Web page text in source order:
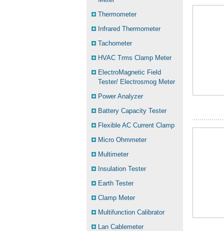
Thermometer
Infrared Thermometer
Tachometer
HVAC Trms Clamp Meter
ElectroMagnetic Field
Tester/ Electrosmog Meter
Power Analyzer
Battery Capacity Tester
Flexible AC Current Clamp
Micro Ohmmeter
Multimeter
Insulation Tester
Earth Tester
Clamp Meter
Multifunction Calibrator
Lan Cablemeter